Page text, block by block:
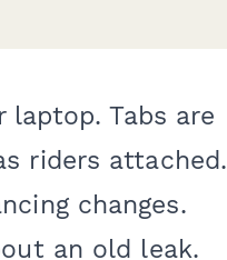
Tabs are
riders attached.
changes.
an old leak.